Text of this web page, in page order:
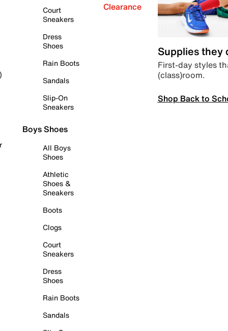
Court
Sneakers
Dress
Shoes
Rain Boots
Sandals
Slip-On
Sneakers
Boys Shoes
All Boys
Shoes
Athletic
Shoes &
Sneakers
Boots
Clogs
Court
Sneakers
Dress
Shoes
Rain Boots
Sandals
Clearance
Supplies they
First-day styles
(class)room.
Shop Back to